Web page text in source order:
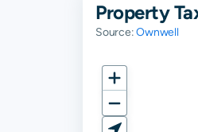
Property
Source:Ownwell